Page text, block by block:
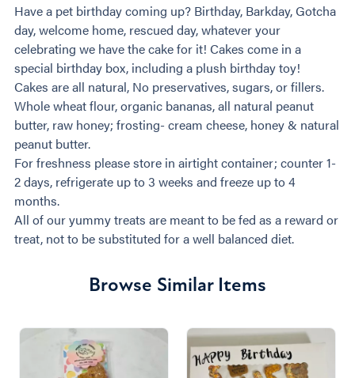
Have a pet birthday coming up? Birthday, Barkday, Gotcha
day, welcome home, rescued day, whatever your
celebrating we have the cake for it! Cakes come in a
special birthday box, including a plush birthday toy!
Cakes are all natural, No preservatives, sugars, or fillers.
Whole wheat flour, organic bananas, all natural peanut
butter, raw honey; frosting- cream cheese, honey & natural
peanut butter.
For freshness please store in airtight container; counter 1-
2 days, refrigerate up to 3 weeks and freeze up to 4
months.
All of our yummy treats are meant to be fed as a reward or
treat, not to be substituted for a well balanced diet.
Browse Similar Items